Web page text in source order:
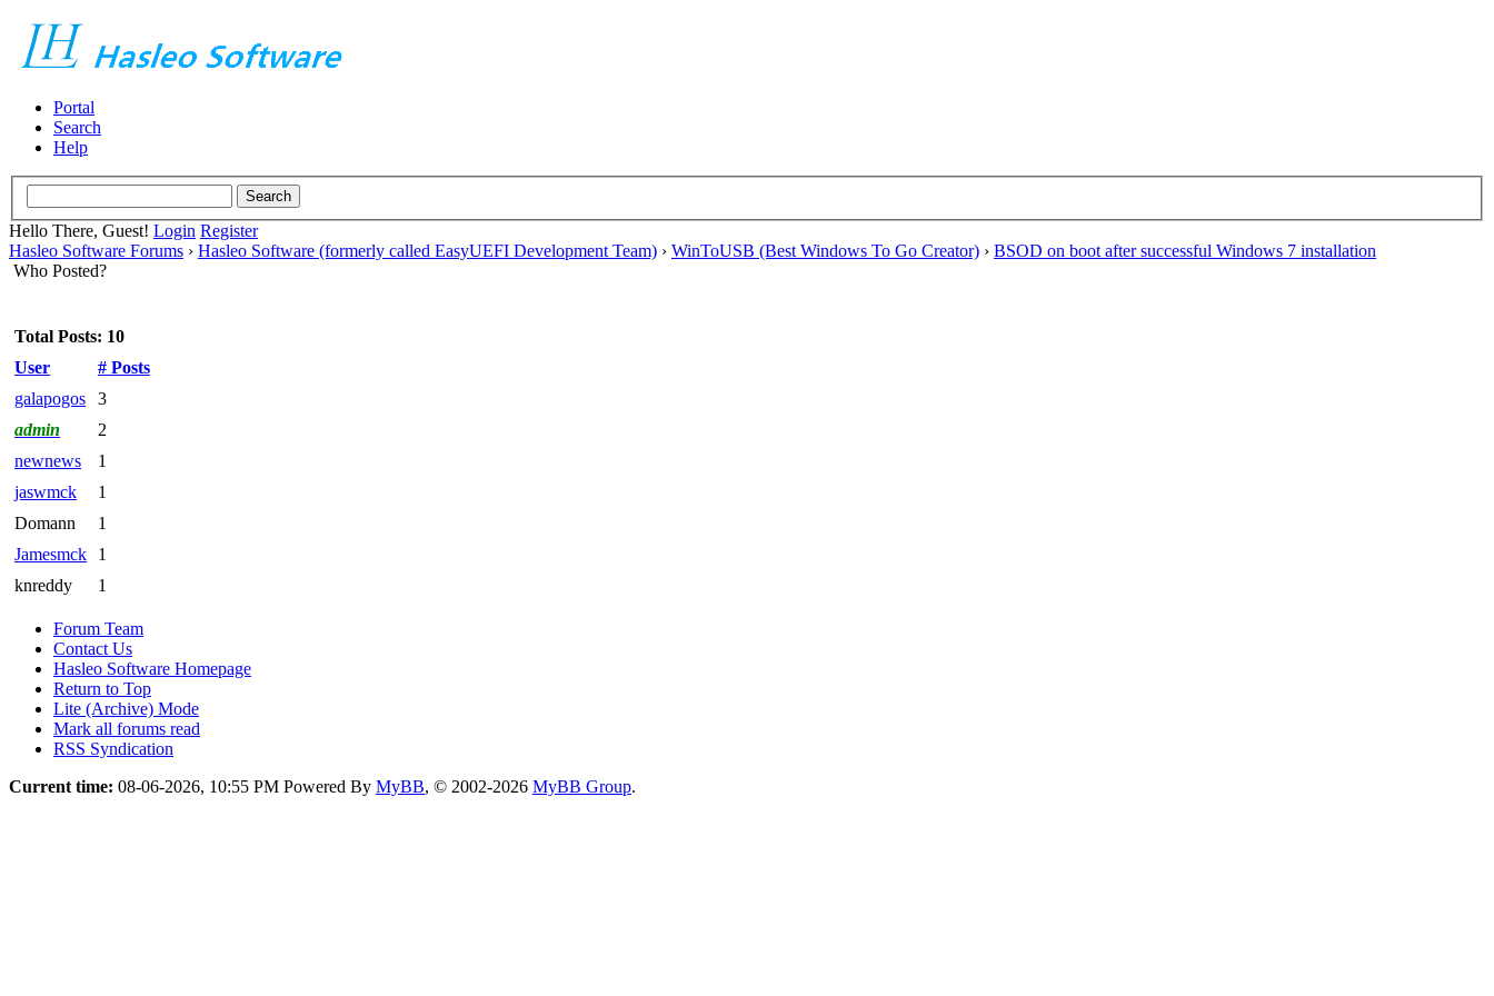
Portal
Search
Help
Hello There, Guest! Login Register
Hasleo Software Forums › Hasleo Software (formerly called EasyUEFI Development Team) › WinToUSB (Best Windows To Go Creator) › BSOD on boot after successful Windows 7 installation
Who Posted?
Total Posts: 10
User
# Posts
galapogos
3
admin
2
newnews
1
jaswmck
1
Domann
1
Jamesmck
1
knreddy
1
Forum Team
Contact Us
Hasleo Software Homepage
Return to Top
Lite (Archive) Mode
Mark all forums read
RSS Syndication
Current time: 08-06-2026, 10:55 PM Powered By MyBB, © 2002-2026 MyBB Group.